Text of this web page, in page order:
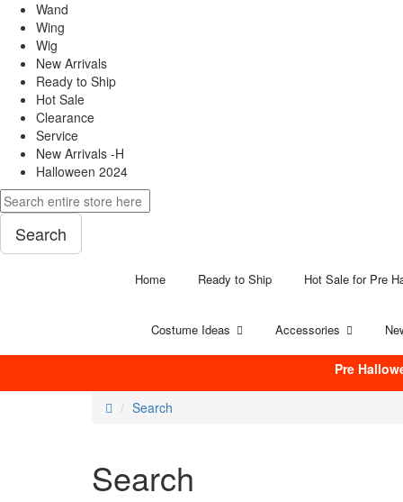
Wand
Wing
Wig
New Arrivals
Ready to Ship
Hot Sale
Clearance
Service
New Arrivals -H
Halloween 2024
Search
Home Ready to Ship Hot Sale for Pre
Costume Ideas Accessories
Pre
Search
Search